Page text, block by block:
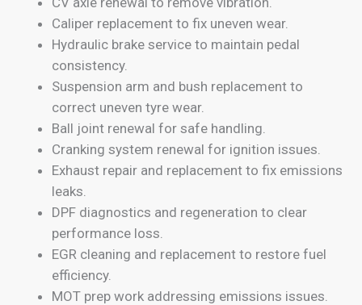
Caliper replacement to fix uneven wear.
Hydraulic brake service to maintain pedal
consistency.
Suspension arm and bush replacement to
correct uneven tyre wear.
Ball joint renewal for safe handling.
Cranking system renewal for ignition issues.
Exhaust repair and replacement to fix emissions
leaks.
DPF diagnostics and regeneration to clear
performance loss.
EGR cleaning and replacement to restore fuel
efficiency.
MOT prep work addressing emissions issues.